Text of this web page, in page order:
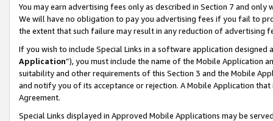
You may earn advertising fees only as described in Section 7 and
We will have no obligation to pay you advertising fees if you fail to
the extent that such failure may result in any reduction of advertising
If you wish to include Special Links in a software application
Application”), you must include the name of the Mobile Application
suitability and other requirements of this Section 3 and the Mobile
and notify you of its acceptance or rejection. A Mobile Application
Agreement.
Special Links displayed in Approved Mobile Applications may be